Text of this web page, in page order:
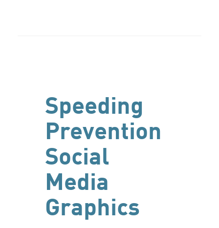
Speeding
Prevention
Social
Media
Graphics